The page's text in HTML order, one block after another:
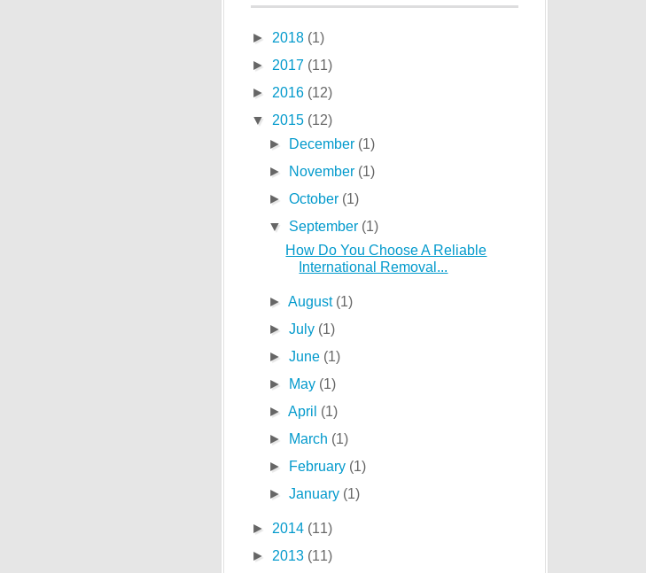
► 2018 (1)
► 2017 (11)
► 2016 (12)
▼
2015 (12)
►
December (1)
►
November (1)
► October (1)
▼
September (1)
How Do You Choose A Reliable
International Removal...
► August (1)
► July (1)
► June (1)
►
May (1)
► April (1)
►
March (1)
►
February (1)
► January (1)
► 2014 (11)
► 2013 (11)